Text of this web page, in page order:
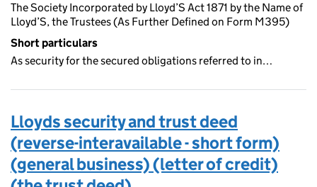
The Society Incorporated by Lloyd’S Act 1871 by the Name of
Lloyd’S, the Trustees (As Further Defined on Form M395)
Short particulars
As security for the secured obligations referred to in…
Lloyds security and trust deed
(reverse-interavailable - short form)
(general business) (letter of credit)